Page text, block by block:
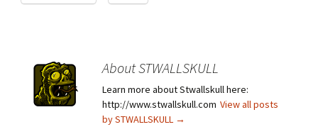
About STWALLSKULL
Learn more about Stwallskull here:
http://www.stwallskull.com View all posts
by STWALLSKULL →